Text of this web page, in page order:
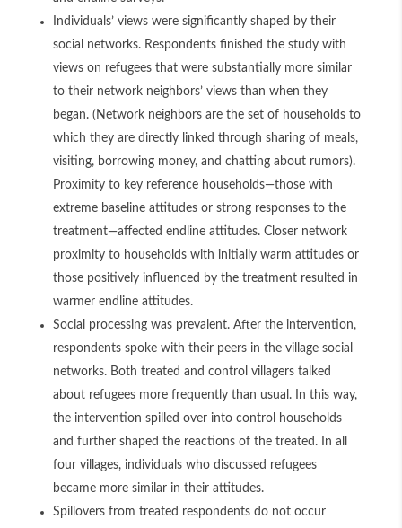
Individuals’ views were significantly shaped by their
social networks. Respondents finished the study with
views on refugees that were substantially more similar
to their network neighbors’ views than when they
began. (Network neighbors are the set of households to
which they are directly linked through sharing of meals,
visiting, borrowing money, and chatting about rumors).
Proximity to key reference households—those with
extreme baseline attitudes or strong responses to the
treatment—affected endline attitudes. Closer network
proximity to households with initially warm attitudes or
those positively influenced by the treatment resulted in
warmer endline attitudes.
Social processing was prevalent. After the intervention,
respondents spoke with their peers in the village social
networks. Both treated and control villagers talked
about refugees more frequently than usual. In this way,
the intervention spilled over into control households
and further shaped the reactions of the treated. In all
four villages, individuals who discussed refugees
became more similar in their attitudes.
Spillovers from treated respondents do not occur